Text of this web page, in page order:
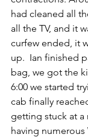
had cleaned all
all the TV, and it
curfew ended, it
up.  Ian finished
bag, we got the
6:00 we started
cab finally
getting stuck at a
having